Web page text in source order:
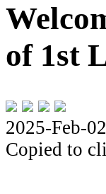
of 1st
2025-Feb-02
Copied to